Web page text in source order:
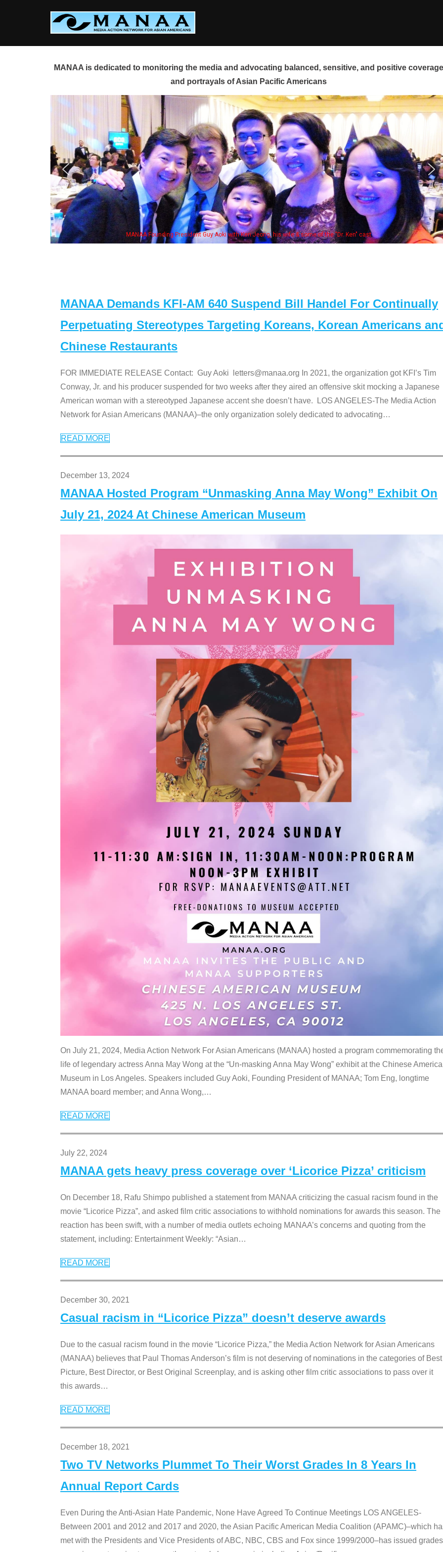
MANAA is dedicated to monitoring the media and advocating balanced, sensitive, and positive
and portrayals of Asian Pacific Americans
his wife & some of the "Dr. Ken" cast Some MANAA members at the actors
MANAA Demands KFI-AM 640 Suspend Bill Handel For Continually
Perpetuating Stereotypes Targeting Koreans, Korean Americans
Chinese Restaurants
FOR IMMEDIATE RELEASE Contact: Guy Aoki letters@manaa.org In 2021, the organization got KFI’s Tim
Conway, Jr. and his producer suspended for two weeks after they aired an offensive skit mocking a Japanese
American woman with a stereotyped Japanese accent she doesn’t have. LOS ANGELES-The Media Action
Network for Asian Americans (MANAA)–the only organization solely dedicated to advocating…
READ MORE
December 13, 2024
MANAA Hosted Program “Unmasking Anna May Wong” Exhibit On
July 21, 2024 At Chinese American Museum
On July 21, 2024, Media Action Network For Asian Americans (MANAA) hosted a program commemorating
life of legendary actress Anna May Wong at the “Un-masking Anna May Wong” exhibit at the Chinese
Museum in Los Angeles. Speakers included Guy Aoki, Founding President of MANAA; Tom Eng, longtime
MANAA board member; and Anna Wong,…
READ MORE
July 22, 2024
MANAA gets heavy press coverage over ‘Licorice Pizza’ criticism
On December 18, Rafu Shimpo published a statement from MANAA criticizing the casual racism found in the
movie “Licorice Pizza”, and asked film critic associations to withhold nominations for awards this season. The
reaction has been swift, with a number of media outlets echoing MANAA’s concerns and quoting from the
statement, including: Entertainment Weekly: “Asian…
READ MORE
December 30, 2021
Casual racism in “Licorice Pizza” doesn’t deserve awards
Due to the casual racism found in the movie “Licorice Pizza,” the Media Action Network for Asian Americans
(MANAA) believes that Paul Thomas Anderson’s film is not deserving of nominations in the categories of Best
Picture, Best Director, or Best Original Screenplay, and is asking other film critic associations to pass over it
this awards…
READ MORE
December 18, 2021
Two TV Networks Plummet To Their Worst Grades In 8 Years In
Annual Report Cards
Even During the Anti-Asian Hate Pandemic, None Have Agreed To Continue Meetings LOS ANGELES-
Between 2001 and 2012 and 2017 and 2020, the Asian Pacific American Media Coalition (APAMC)–which
met with the Presidents and Vice Presidents of ABC, NBC, CBS and Fox since 1999/2000–has issued grades